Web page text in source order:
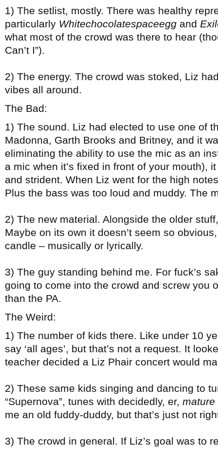
1) The setlist, mostly. There was healthy
particularly Whitechocolatespaceegg and
what most of the crowd was there to hear
Can’t I”).
2) The energy. The crowd was stoked, Liz
vibes all around.
The Bad:
1) The sound. Liz had elected to use one of
Madonna, Garth Brooks and Britney, and it
eliminating the ability to use the mic as an
a mic when it’s fixed in front of your mouth),
and strident. When Liz went for the high
Plus the bass was too loud and muddy. The
2) The new material. Alongside the older
Maybe on its own it doesn’t seem so
candle – musically or lyrically.
3) The guy standing behind me. For fuck’s
going to come into the crowd and screw you
than the PA.
The Weird:
1) The number of kids there. Like under 10
say ‘all ages’, but that’s not a request. It
teacher decided a Liz Phair concert would
2) These same kids singing and dancing to
“Supernova”, tunes with decidedly, er, mature
me an old fuddy-duddy, but that’s just not
3) The crowd in general. If Liz’s goal was to